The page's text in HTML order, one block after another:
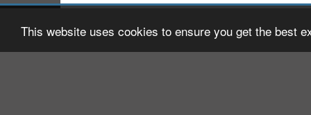
This website uses cookies to ensure you get the best
Company Registration No: